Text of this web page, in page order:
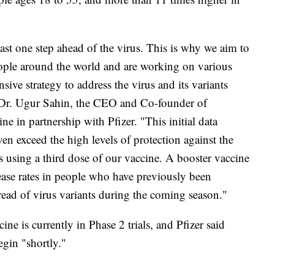
one step ahead of the virus. This is why we aim to
around the world and are working on various
strategy to address the virus and its variants
Ugur Sahin, the CEO and Co-founder of
in partnership with Pfizer. "This initial data
exceed the high levels of protection against the
a third dose of our vaccine. A booster vaccine
rates in people who have previously been
of virus variants during the coming season."
is currently in Phase 2 trials, and Pfizer said
"shortly."